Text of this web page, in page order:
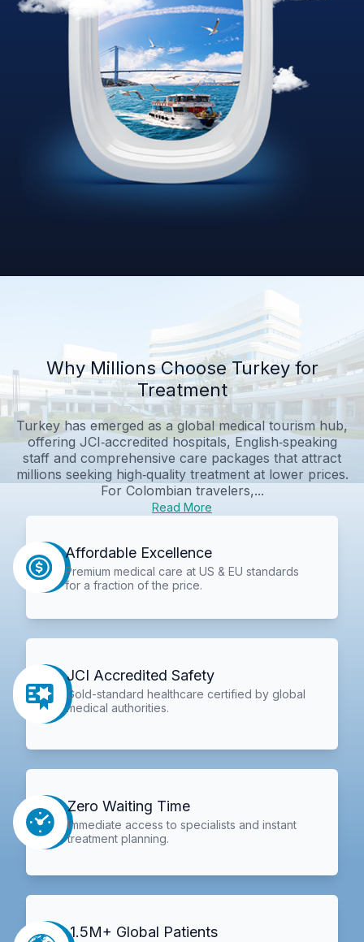
Why Millions Choose Turkey for
Treatment
Turkey has emerged as a global medical tourism hub,
offering JCI‑accredited hospitals, English‑speaking
staff and comprehensive care packages that attract
millions seeking high‑quality treatment at lower prices.
For Colombian travelers,...
Read More
Affordable Excellence
Premium medical care at US & EU standards
for a fraction of the price.
JCI Accredited Safety
Gold-standard healthcare certified by global
medical authorities.
Zero Waiting Time
Immediate access to specialists and instant
treatment planning.
1.5M+ Global Patients